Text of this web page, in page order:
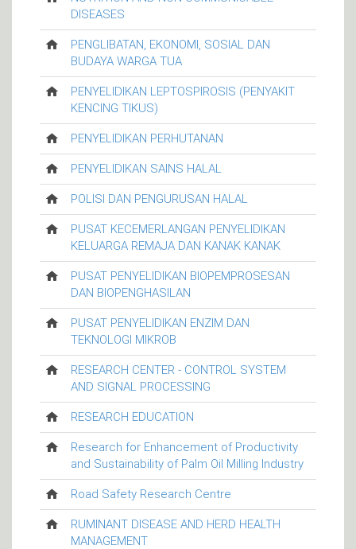
DISEASES
PENGLIBATAN, EKONOMI, SOSIAL DAN
BUDAYA WARGA TUA
PENYELIDIKAN LEPTOSPIROSIS (PENYAKIT
KENCING TIKUS)
PENYELIDIKAN PERHUTANAN
PENYELIDIKAN SAINS HALAL
POLISI DAN PENGURUSAN HALAL
PUSAT KECEMERLANGAN PENYELIDIKAN
KELUARGA REMAJA DAN KANAK KANAK
PUSAT PENYELIDIKAN BIOPEMPROSESAN
DAN BIOPENGHASILAN
PUSAT PENYELIDIKAN ENZIM DAN
TEKNOLOGI MIKROB
RESEARCH CENTER - CONTROL SYSTEM
AND SIGNAL PROCESSING
RESEARCH EDUCATION
Research for Enhancement of Productivity
and Sustainability of Palm Oil Milling Industry
Road Safety Research Centre
RUMINANT DISEASE AND HERD HEALTH
MANAGEMENT